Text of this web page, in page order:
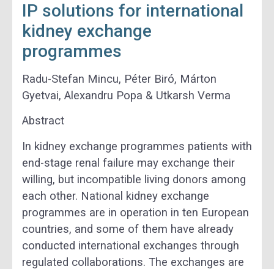
IP solutions for international
kidney exchange
programmes
Radu-Stefan Mincu, Péter Biró, Márton
Gyetvai, Alexandru Popa & Utkarsh Verma
Abstract
In kidney exchange programmes patients with
end-stage renal failure may exchange their
willing, but incompatible living donors among
each other. National kidney exchange
programmes are in operation in ten European
countries, and some of them have already
conducted international exchanges through
regulated collaborations. The exchanges are